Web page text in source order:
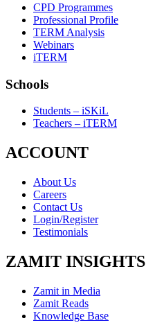
CPD Programmes
Professional Profile
TERM Analysis
Webinars
iTERM
Schools
Students – iSKiL
Teachers – iTERM
ACCOUNT
About Us
Careers
Contact Us
Login/Register
Testimonials
ZAMIT INSIGHTS
Zamit in Media
Zamit Reads
Knowledge Base